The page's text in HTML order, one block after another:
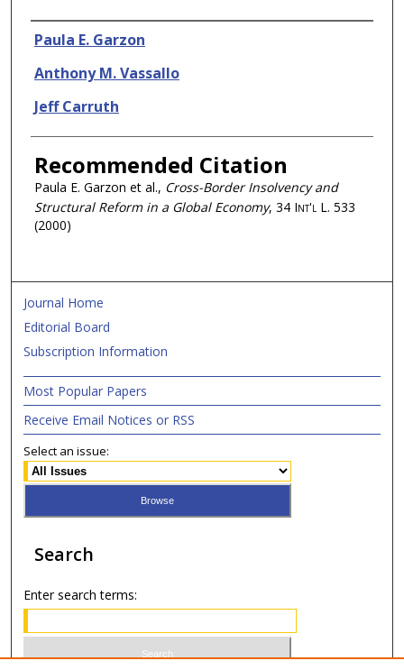
Authors
Paula E. Garzon
Anthony M. Vassallo
Jeff Carruth
Recommended Citation
Paula E. Garzon et al., Cross-Border Insolvency and
Structural Reform in a Global Economy, 34 Int'l L. 533
(2000)
Journal Home
Editorial Board
Subscription Information
Most Popular Papers
Receive Email Notices or RSS
Select an issue:
Search
Enter search terms: